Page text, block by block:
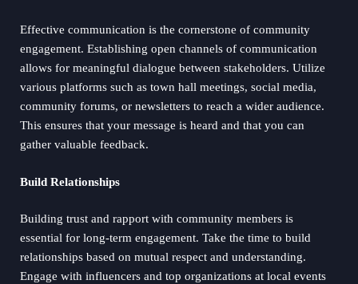
Effective communication is the cornerstone of community
engagement. Establishing open channels of communication
allows for meaningful dialogue between stakeholders. Utilize
various platforms such as town hall meetings, social media,
community forums, or newsletters to reach a wider audience.
This ensures that your message is heard and that you can
gather valuable feedback.
Build Relationships
Building trust and rapport with community members is
essential for long-term engagement. Take the time to build
relationships based on mutual respect and understanding.
Engage with influencers and top organizations at local events